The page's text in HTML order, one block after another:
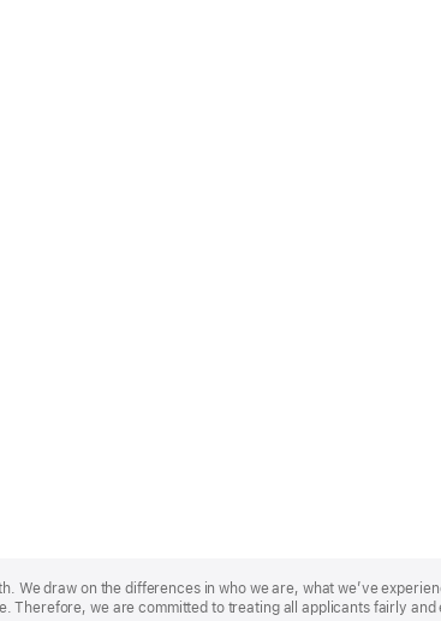
We draw on the differences in who we are, what we’ve
Therefore, we are committed to treating all applicants fairly